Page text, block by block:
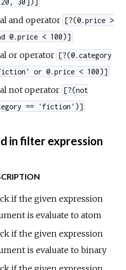
and operator [?(@.price >
@.price < 100)]
or operator [?(@.category
or @.price < 100)]
not operator [?(not
== 'fiction')]
in filter expression
if the given expression
is evaluate to atom
if the given expression
is evaluate to binary